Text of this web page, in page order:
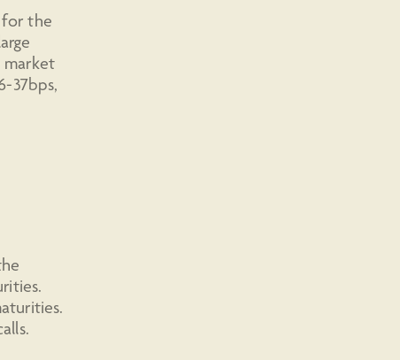
for the
market
37bps,